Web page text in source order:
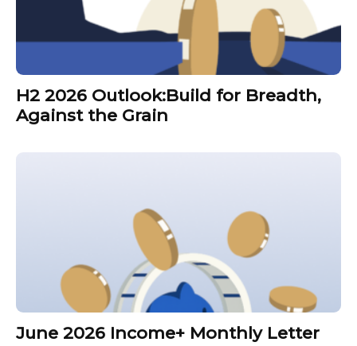
H2 2026 Outlook:Build for Breadth,
Against the Grain
June 2026 Income+ Monthly Letter